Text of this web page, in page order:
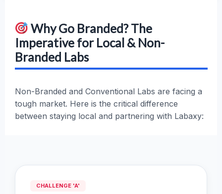
Why Go Branded? The
Imperative for Local & Non-
Branded Labs
Non-Branded and Conventional Labs are facing a
tough market. Here is the critical difference
between staying local and partnering with Labaxy:
CHALLENGE 'A'